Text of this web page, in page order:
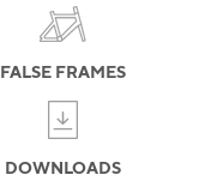
FALSE FRAMES
DOWNLOADS